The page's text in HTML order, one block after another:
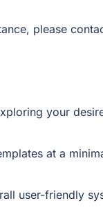
please
your
at a
user-friendly